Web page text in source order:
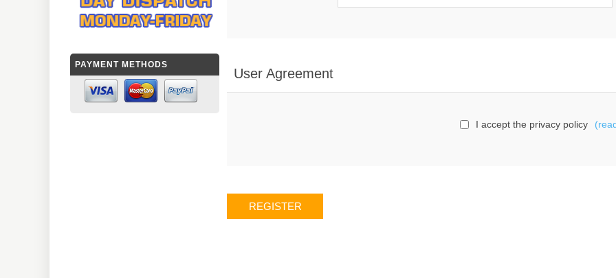
PAYMENT METHODS
User Agreement
I accept the privacy policy
REGISTER